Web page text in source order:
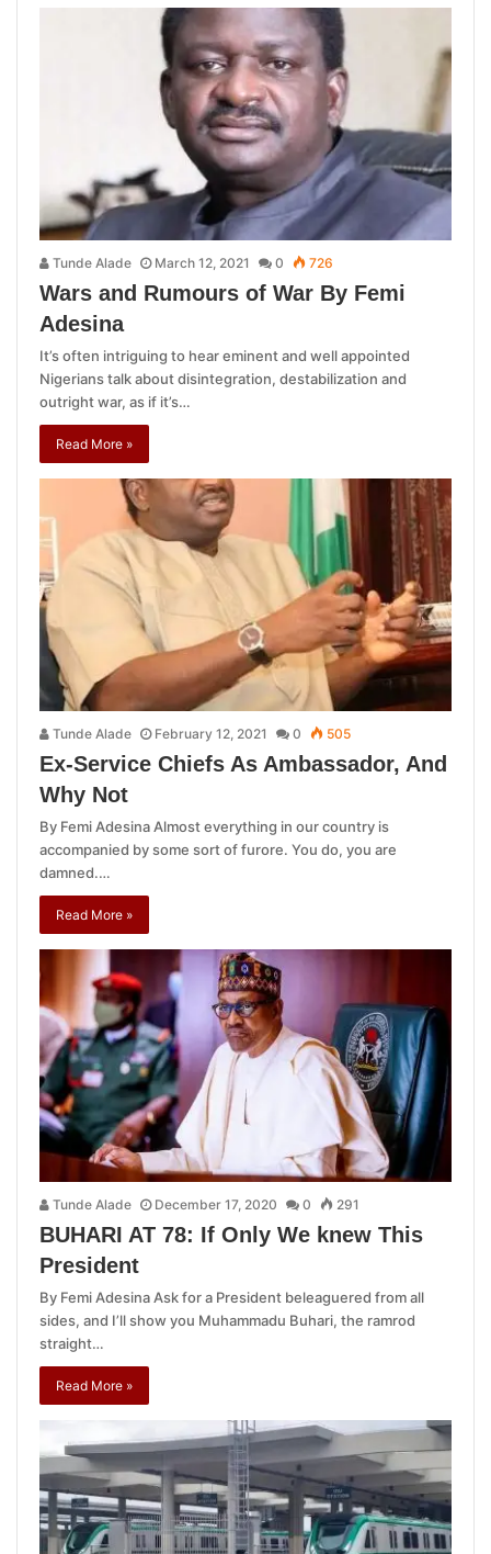
Tunde Alade March 12, 2021 0 726
Wars and Rumours of War By Femi
Adesina
It’s often intriguing to hear eminent and well appointed
Nigerians talk about disintegration, destabilization and
outright war, as if it’s…
Read More »
Tunde Alade February 12, 2021 0 505
Ex-Service Chiefs As Ambassador, And
Why Not
By Femi Adesina Almost everything in our country is
accompanied by some sort of furore. You do, you are
damned.…
Read More »
Tunde Alade December 17, 2020 0 291
BUHARI AT 78: If Only We knew This
President
By Femi Adesina Ask for a President beleaguered from all
sides, and I’ll show you Muhammadu Buhari, the ramrod
straight…
Read More »